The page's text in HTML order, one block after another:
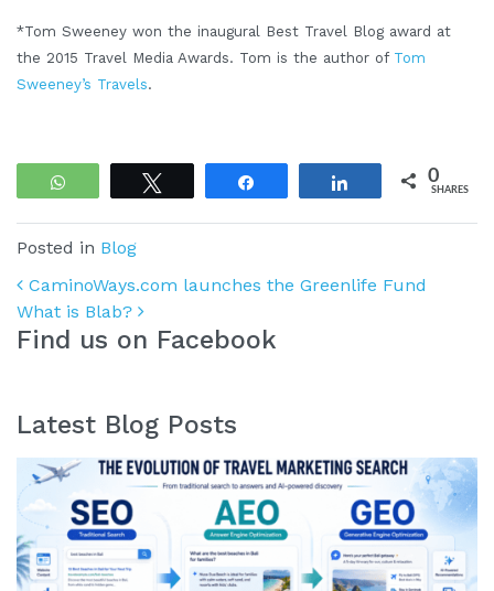
*Tom Sweeney won the inaugural Best Travel Blog award at
the 2015 Travel Media Awards. Tom is the author of Tom
Sweeney’s Travels.
WhatsApp Share 0
SHARES
Posted in Blog
Post navigation
CaminoWays.com launches the Greenlife Fund
What is Blab?
Find us on Facebook
Latest Blog Posts